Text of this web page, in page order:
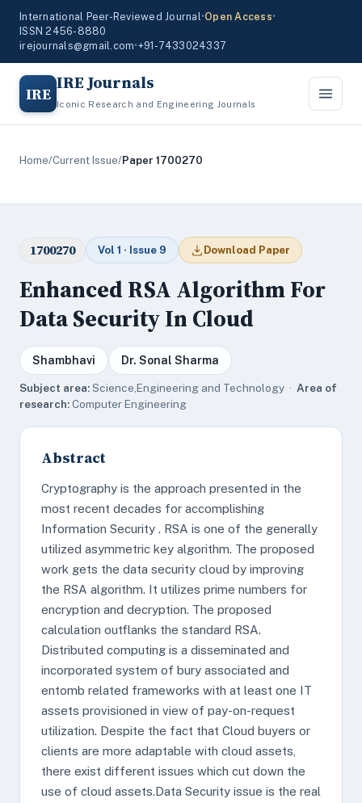
International Peer-Reviewed Journal•Open Access•
ISSN 2456-8880
irejournals@gmail.com•+91-7433024337
IRE IRE Journals
Iconic Research and Engineering Journals
Home/Current Issue/Paper 1700270
1700270 Vol 1 · Issue 9 Download Paper
Enhanced RSA Algorithm For
Data Security In Cloud
Shambhavi Dr. Sonal Sharma
Subject area:Science,Engineering and Technology · Area of
research:Computer Engineering
Abstract
Cryptography is the approach presented in the
most recent decades for accomplishing
Information Security . RSA is one of the generally
utilized asymmetric key algorithm. The proposed
work gets the data security cloud by improving
the RSA algorithm. It utilizes prime numbers for
encryption and decryption. The proposed
calculation outflanks the standard RSA.
Distributed computing is a disseminated and
incorporated system of bury associated and
entomb related frameworks with at least one IT
assets provisioned in view of pay-on-request
utilization. Despite the fact that Cloud buyers or
clients are more adaptable with cloud assets,
there exist different issues which cut down the
use of cloud assets.Data Security issue is the real